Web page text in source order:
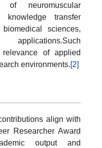
of neuromuscular
knowledge transfer
sciences,
of applied
environments.[2]
align with
Researcher Award
output and